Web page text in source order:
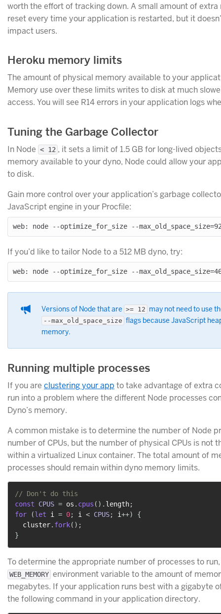
worth the effort of tracking down. A small amount of
reset every time your application is restarted, but it
impact users.
Heroku memory limits
The amount of physical memory available to your
Memory use over these limits writes to disk at much
access. You will see R14 errors in your application logs
Tuning the Garbage Collector
In Node < 12 , it sets a limit of 1.5 GB for long-lived
memory available to your dyno, Node could allow your
to disk.
Gain more control over your application’s garbage
JavaScript engine in your Procfile:
If you’d like to tailor Node to a 512 MB dyno, try:
Versions of Node that are >= 12 may not need to use
--max_old_space_size flags because JavaScript
memory.
Running multiple processes
If you are clustering your app to take advantage of extra
run into a problem where the different Node processes
Dyno’s memory.
A common mistake is to determine the number of Node
number of CPUs, but the number of physical CPUs is not
within a virtualized Linux container. The total amount of
processes should remain within dyno memory limits.
// Don't do this
const
CPUS = os . cpus ( ) . length;
for
(let i = 0; i < CPUS; i++)
{
  cluster
. fork( ) ;
}
To determine the appropriate number of processes to
WEB_MEMORY environment variable to the amount of
megabytes. If your application runs best with a gigabyte
the following command in your application directory.